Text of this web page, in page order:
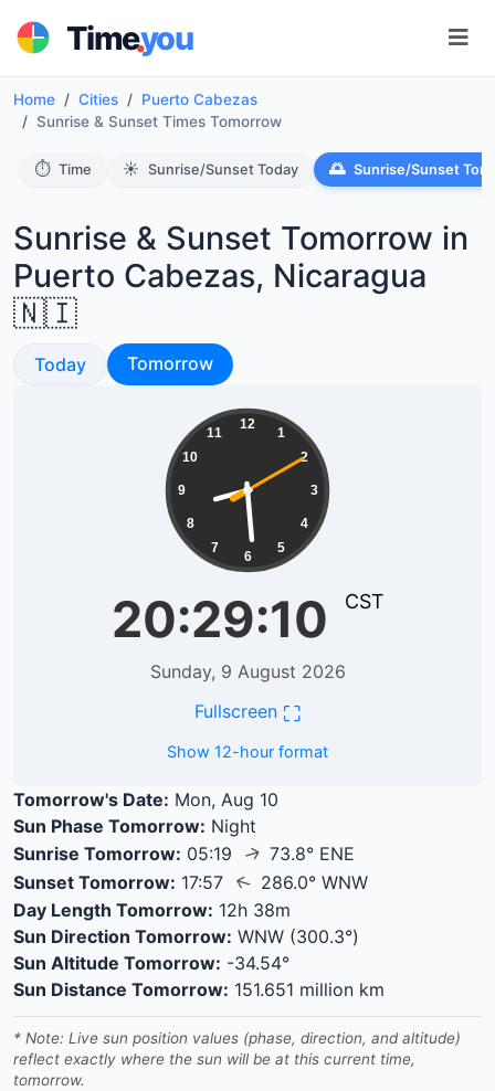
Time.you
Home Cities
Puerto Cabezas
Sunrise & Sunset Times Tomorrow
⏱️ Time ☀️ Sunrise/Sunset Today 🌅 Sunrise/Sunset
Sunrise & Sunset Tomorrow in
Puerto Cabezas, Nicaragua
🇳🇮
Sunrise & Sunset
Today Sunrise & Sunset
Tomorrow
12
1
2
3
4
5
6
7
8
9
10
11
20:29:10 CST
Sunday, 9 August 2026
Fullscreen ⛶
Show 12-hour format
Tomorrow's Date: Mon, Aug 10
Sun Phase Tomorrow: Night
Sunrise Tomorrow: 05:19 ↑ 73.8° ENE
Sunset Tomorrow: 17:57 ↑ 286.0° WNW
Day Length Tomorrow: 12h 38m
Sun Direction Tomorrow: WNW (300.3°)
Sun Altitude Tomorrow: -34.54°
Sun Distance Tomorrow: 151.651 million km
* Note: Live sun position values (phase, direction, and altitude)
reflect exactly where the sun will be at this current time,
tomorrow.